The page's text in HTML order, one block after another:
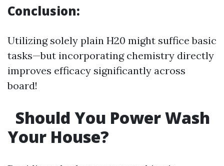
Conclusion:
Utilizing solely plain H20 might suffice basic
tasks—but incorporating chemistry directly
improves efficacy significantly across
board!
Should You Power Wash
Your House?